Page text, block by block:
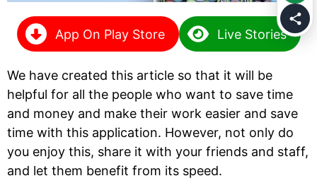
App On Play Store Live Stories
We have created this article so that it will be
helpful for all the people who want to save time
and money and make their work easier and save
time with this application. However, not only do
you enjoy this, share it with your friends and staff,
and let them benefit from its speed.